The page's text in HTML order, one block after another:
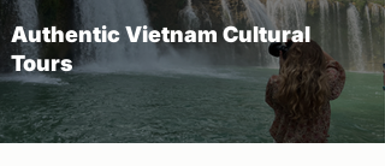
Authentic Vietnam Cultural
Tours